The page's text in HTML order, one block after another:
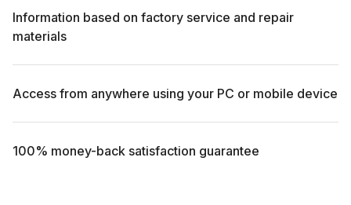
Information based on factory service and repair
materials
Access from anywhere using your PC or mobile device
100% money-back satisfaction guarantee